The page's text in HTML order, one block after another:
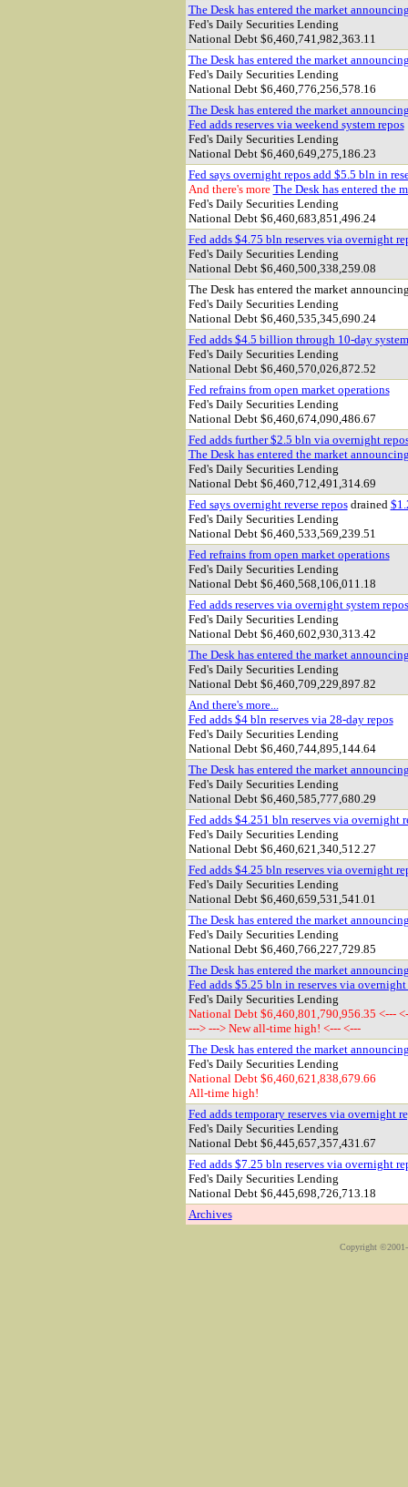
The Desk has entered the market
Fed's Daily Securities Lending
National Debt $6,460,741,982,363.11
The Desk has entered the market
Fed's Daily Securities Lending
National Debt $6,460,776,256,578.16
The Desk has entered the market
Fed adds reserves via weekend system repos
Fed's Daily Securities Lending
National Debt $6,460,649,275,186.23
Fed says overnight repos add $5.5 bln in
And there's more The Desk has entered the
Fed's Daily Securities Lending
National Debt $6,460,683,851,496.24
Fed adds $4.75 bln reserves via overnight
Fed's Daily Securities Lending
National Debt $6,460,500,338,259.08
The Desk has entered the market
Fed's Daily Securities Lending
National Debt $6,460,535,345,690.24
Fed adds $4.5 billion through 10-day
Fed's Daily Securities Lending
National Debt $6,460,570,026,872.52
Fed refrains from open market operations
Fed's Daily Securities Lending
National Debt $6,460,674,090,486.67
Fed adds further $2.5 bln via overnight
The Desk has entered the market
Fed's Daily Securities Lending
National Debt $6,460,712,491,314.69
Fed says overnight reverse reposdrained
Fed's Daily Securities Lending
National Debt $6,460,533,569,239.51
Fed refrains from open market operations
Fed's Daily Securities Lending
National Debt $6,460,568,106,011.18
Fed adds reserves via overnight system repos
Fed's Daily Securities Lending
National Debt $6,460,602,930,313.42
The Desk has entered the market
Fed's Daily Securities Lending
National Debt $6,460,709,229,897.82
And there's more...
Fed adds $4 bln reserves via 28-day repos
Fed's Daily Securities Lending
National Debt $6,460,744,895,144.64
The Desk has entered the market
Fed's Daily Securities Lending
National Debt $6,460,585,777,680.29
Fed adds $4.251 bln reserves via overnight
Fed's Daily Securities Lending
National Debt $6,460,621,340,512.27
Fed adds $4.25 bln reserves via overnight
Fed's Daily Securities Lending
National Debt $6,460,659,531,541.01
The Desk has entered the market
Fed's Daily Securities Lending
National Debt $6,460,766,227,729.85
The Desk has entered the market
Fed adds $5.25 bln in reserves via overnight
Fed's Daily Securities Lending
National Debt $6,460,801,790,956.35 <---
---> ---> New all-time high! <--- <---
The Desk has entered the market
Fed's Daily Securities Lending
National Debt $6,460,621,838,679.66
All-time high!
Fed adds temporary reserves via overnight
Fed's Daily Securities Lending
National Debt $6,445,657,357,431.67
Fed adds $7.25 bln reserves via overnight
Fed's Daily Securities Lending
National Debt $6,445,698,726,713.18
Archives
Copyright